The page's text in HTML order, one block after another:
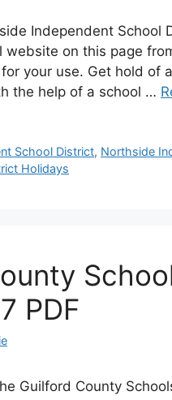
Independent School
website on this page
your use. Get hold of
the help of a school …
School District, Northside
Holidays
PDF
Guilford County